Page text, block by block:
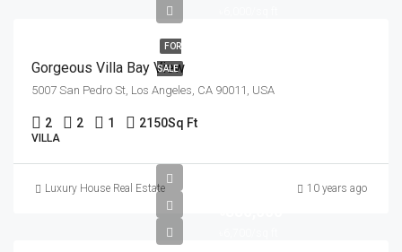
FOR
SALE
Gorgeous Villa Bay View
5007 San Pedro St, Los Angeles, CA 90011, USA
2 2 1 2150Sq Ft
VILLA
Luxury House Real Estate 10 years ago